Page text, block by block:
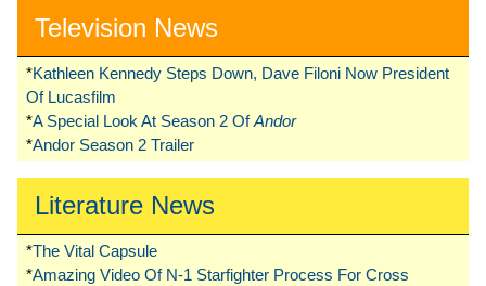
Television News
*Kathleen Kennedy Steps Down, Dave Filoni Now President
Of Lucasfilm
*A Special Look At Season 2 OfAndor
*Andor Season 2 Trailer
Literature News
*The Vital Capsule
*Amazing Video Of N-1 Starfighter Process For Cross